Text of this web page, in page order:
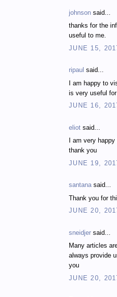
johnson said...
thanks for the
useful to me.
JUNE 15,
ripaul said...
I am happy to
is very useful
JUNE 16,
eliot said...
I am very
thank you
JUNE 19,
santanasaid...
Thank you for
JUNE 20,
sneidjer said...
Many articles
always provide
you
JUNE 20,